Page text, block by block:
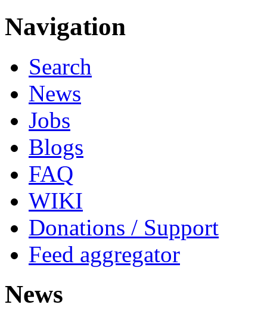
Navigation
Search
News
Jobs
Blogs
FAQ
WIKI
Donations / Support
Feed aggregator
News